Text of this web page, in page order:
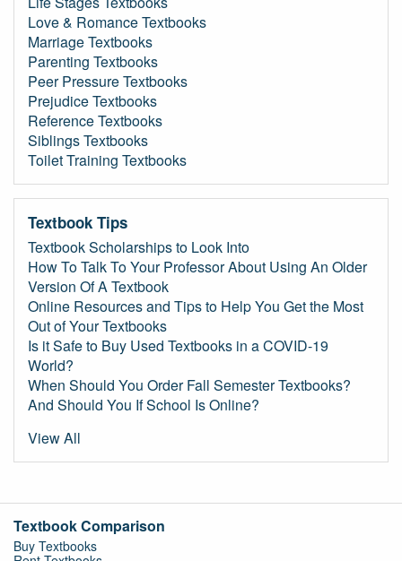
Love & Romance Textbooks
Marriage Textbooks
Parenting Textbooks
Peer Pressure Textbooks
Prejudice Textbooks
Reference Textbooks
Siblings Textbooks
Toilet Training Textbooks
Textbook Tips
Textbook Scholarships to Look Into
How To Talk To Your Professor About Using An Older
Version Of A Textbook
Online Resources and Tips to Help You Get the Most
Out of Your Textbooks
Is it Safe to Buy Used Textbooks in a COVID-19
World?
When Should You Order Fall Semester Textbooks?
And Should You If School Is Online?
View All
Textbook Comparison
Buy Textbooks